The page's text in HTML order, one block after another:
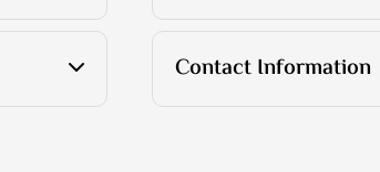
Contact Information